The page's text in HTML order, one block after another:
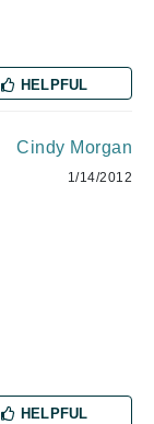
HELPFUL
Cindy Morgan
1/14/2012
HELPFUL